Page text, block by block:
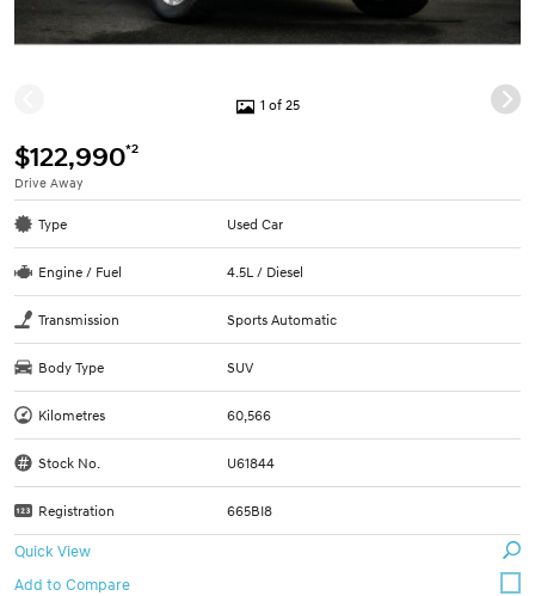
1 of 25
$122,990*2
Drive Away
Type Used Car
Engine / Fuel 4.5L / Diesel
Transmission Sports Automatic
Body Type SUV
Kilometres 60,566
Stock No. U61844
Registration 665BI8
Quick View